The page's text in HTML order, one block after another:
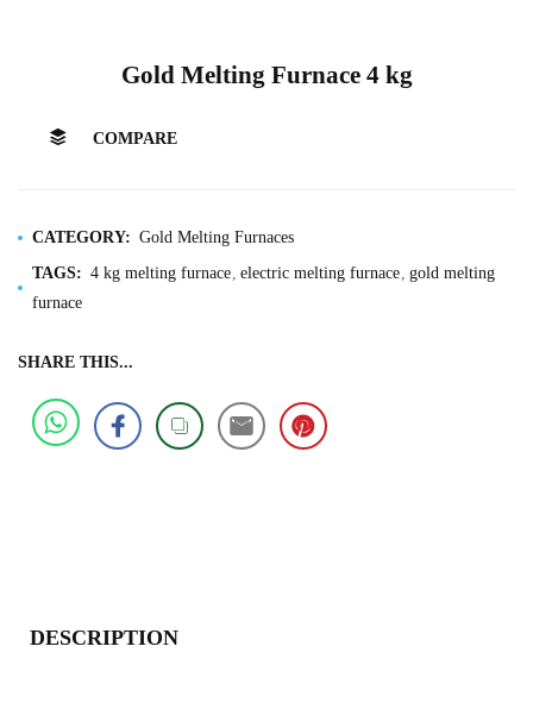
Gold Melting Furnace 4 kg
COMPARE
CATEGORY: Gold Melting Furnaces
TAGS: 4 kg melting furnace electric melting furnace gold melting
furnace
SHARE THIS...
DESCRIPTION